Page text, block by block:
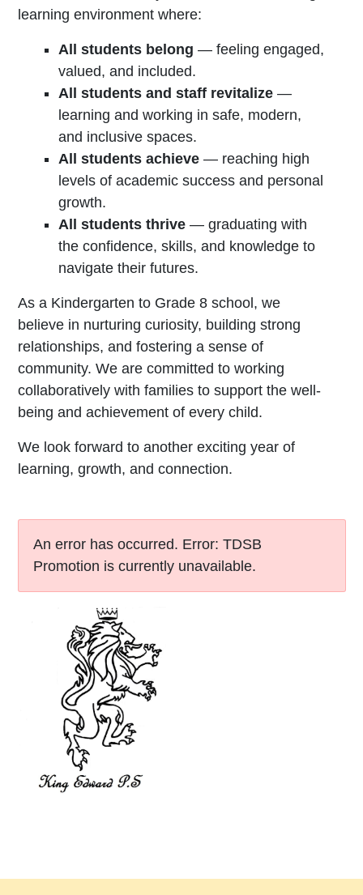
learning environment where:
All students belong — feeling engaged,
valued, and included.
All students and staff revitalize—
learning and working in safe, modern,
and inclusive spaces.
All students achieve — reaching high
levels of academic success and personal
growth.
All students thrive — graduating with
the confidence, skills, and knowledge to
navigate their futures.
As a Kindergarten to Grade 8 school, we
believe in nurturing curiosity, building strong
relationships, and fostering a sense of
community. We are committed to working
collaboratively with families to support the well-
being and achievement of every child.
We look forward to another exciting year of
learning, growth, and connection.
An error has occurred. Error: TDSB
Promotion is currently unavailable.